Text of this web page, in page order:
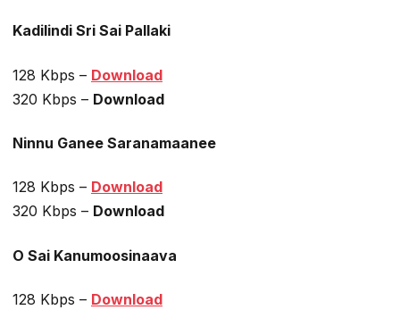
Kadilindi Sri Sai Pallaki
128 Kbps – Download
320 Kbps – Download
Ninnu Ganee Saranamaanee
128 Kbps – Download
320 Kbps – Download
O Sai Kanumoosinaava
128 Kbps – Download